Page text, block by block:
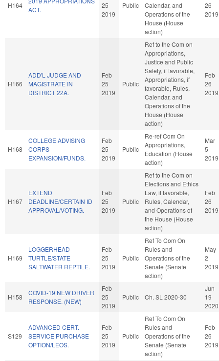
H164
ACT.
25
2019
Public
Calendar, and
Operations of the
House (House
action)
26
2019
H166
ADD'L JUDGE AND
MAGISTRATE IN
DISTRICT 22A.
Feb
25
2019
Public
Ref to the Com on
Appropriations,
Justice and Public
Safety, if favorable,
Appropriations, if
favorable, Rules,
Calendar, and
Operations of the
House (House
action)
Feb
26
2019
H168
COLLEGE ADVISING
CORPS
EXPANSION/FUNDS.
Feb
25
2019
Public
Re-ref Com On
Appropriations,
Education (House
action)
Mar
5
2019
H167
EXTEND
DEADLINE/CERTAIN ID
APPROVAL/VOTING.
Feb
25
2019
Public
Ref to the Com on
Elections and Ethics
Law, if favorable,
Rules, Calendar,
and Operations of
the House (House
action)
Feb
26
2019
H169
LOGGERHEAD
TURTLE/STATE
SALTWATER REPTILE.
Feb
25
2019
Public
Ref To Com On
Rules and
Operations of the
Senate (Senate
action)
May
2
2019
H158
COVID-19 NEW DRIVER
RESPONSE. (NEW)
Feb
25
2019
Public Ch. SL 2020-30
Jun
19
2020
S129
ADVANCED CERT.
SERVICE PURCHASE
OPTION/LEOS.
Feb
25
2019
Public
Ref To Com On
Rules and
Operations of the
Senate (Senate
action)
Feb
26
2019